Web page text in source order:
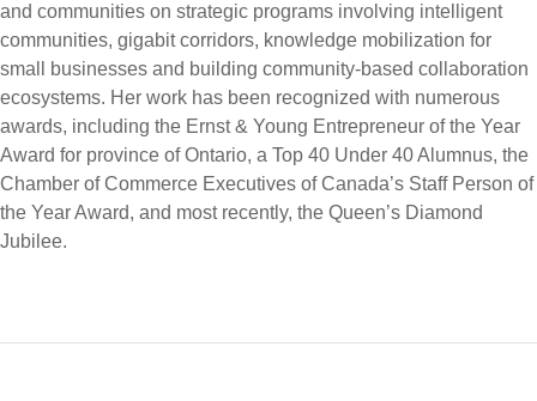
and communities on strategic programs involving intelligent
communities, gigabit corridors, knowledge mobilization for
small businesses and building community-based collaboration
ecosystems. Her work has been recognized with numerous
awards, including the Ernst & Young Entrepreneur of the Year
Award for province of Ontario, a Top 40 Under 40 Alumnus, the
Chamber of Commerce Executives of Canada’s Staff Person of
the Year Award, and most recently, the Queen’s Diamond
Jubilee.